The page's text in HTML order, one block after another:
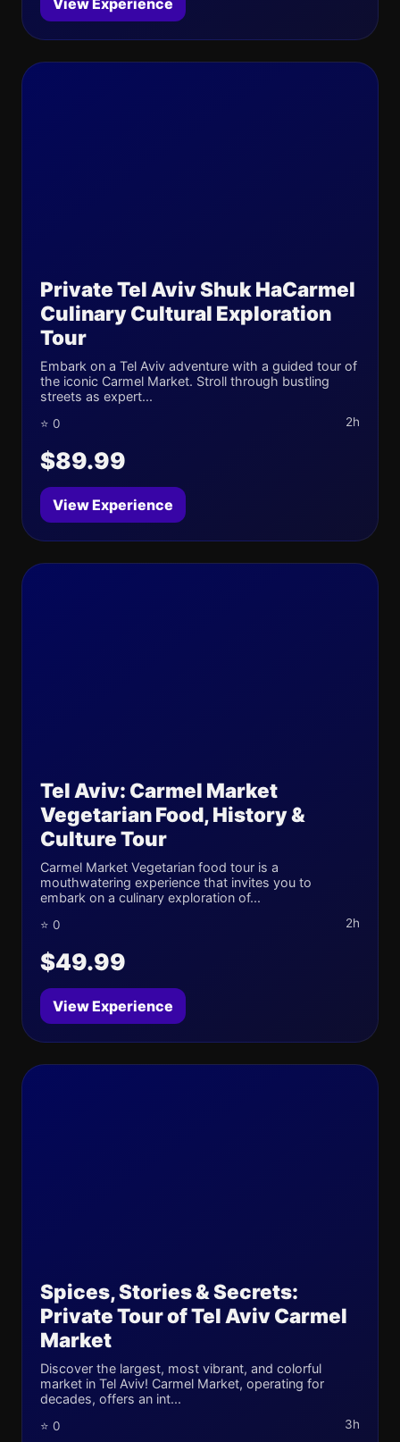
View Experience
Private Tel Aviv Shuk HaCarmel
Culinary Cultural Exploration
Tour
Embark on a Tel Aviv adventure with a guided tour of
the iconic Carmel Market. Stroll through bustling
streets as expert...
⭐ 0 2h
$89.99
View Experience
Tel Aviv: Carmel Market
Vegetarian Food, History &
Culture Tour
Carmel Market Vegetarian food tour is a
mouthwatering experience that invites you to
embark on a culinary exploration of...
⭐ 0 2h
$49.99
View Experience
Spices, Stories & Secrets:
Private Tour of Tel Aviv Carmel
Market
Discover the largest, most vibrant, and colorful
market in Tel Aviv! Carmel Market, operating for
decades, offers an int...
⭐ 0 3h